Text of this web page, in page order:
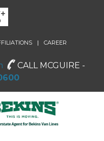
| CAREER
CALL MCGUIRE -